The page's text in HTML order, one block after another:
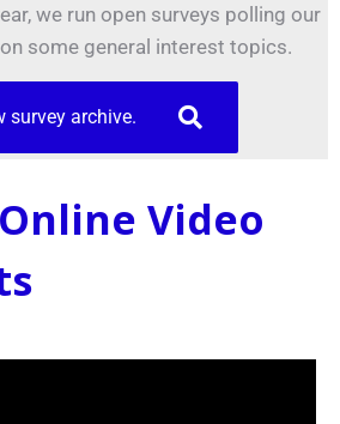
we run open surveys polling our
some general interest topics.
survey archive.
Video